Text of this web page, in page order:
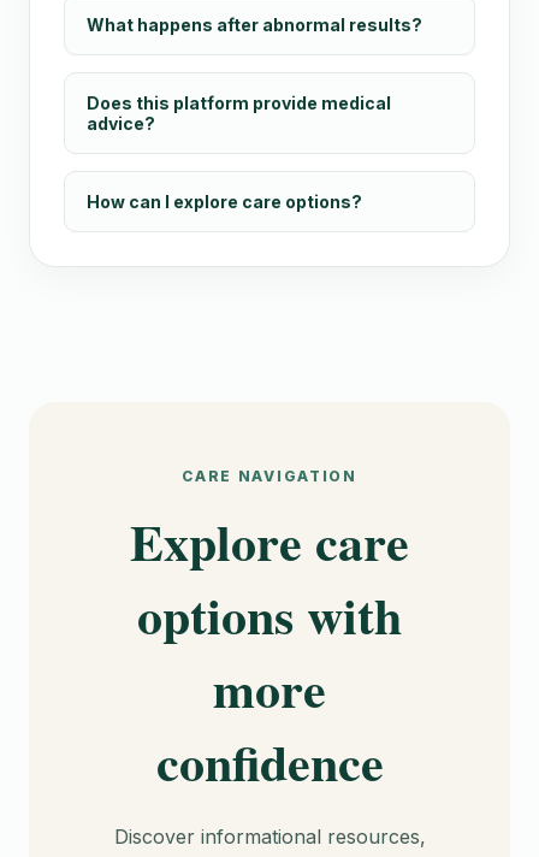
What happens after abnormal results?
Does this platform provide medical
advice?
How can I explore care options?
CARE NAVIGATION
Explore care
options with
more
confidence
Discover informational resources,